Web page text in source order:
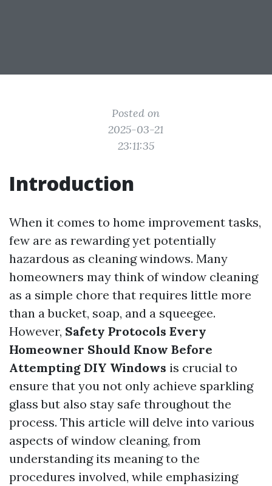
Posted on
2025-03-21
23:11:35
Introduction
When it comes to home improvement tasks,
few are as rewarding yet potentially
hazardous as cleaning windows. Many
homeowners may think of window cleaning
as a simple chore that requires little more
than a bucket, soap, and a squeegee.
However, Safety Protocols Every
Homeowner Should Know Before
Attempting DIY Windows is crucial to
ensure that you not only achieve sparkling
glass but also stay safe throughout the
process. This article will delve into various
aspects of window cleaning, from
understanding its meaning to the
procedures involved, while emphasizing